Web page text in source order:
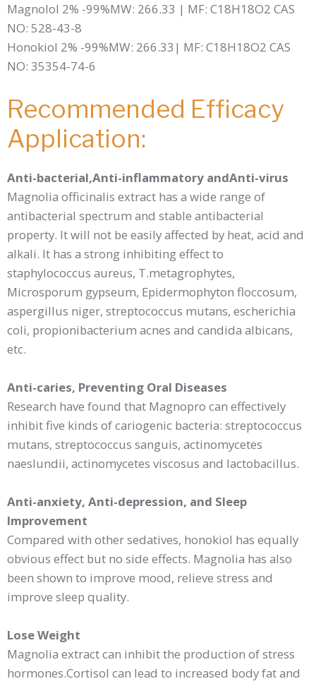
Magnolol 2% -99%MW: 266.33 | MF: C18H18O2 CAS
NO: 528-43-8
Honokiol 2% -99%MW: 266.33| MF: C18H18O2 CAS
NO: 35354-74-6
Recommended Efficacy
Application:
Anti-bacterial,Anti-inflammatory andAnti-virus
Magnolia officinalis extract has a wide range of
antibacterial spectrum and stable antibacterial
property. It will not be easily affected by heat, acid and
alkali. It has a strong inhibiting effect to
staphylococcus aureus, T.metagrophytes,
Microsporum gypseum, Epidermophyton floccosum,
aspergillus niger, streptococcus mutans, escherichia
coli, propionibacterium acnes and candida albicans,
etc.
Anti-caries, Preventing Oral Diseases
Research have found that Magnopro can effectively
inhibit five kinds of cariogenic bacteria: streptococcus
mutans, streptococcus sanguis, actinomycetes
naeslundii, actinomycetes viscosus and lactobacillus.
Anti-anxiety, Anti-depression, and Sleep
Improvement
Compared with other sedatives, honokiol has equally
obvious effect but no side effects. Magnolia has also
been shown to improve mood, relieve stress and
improve sleep quality.
Lose Weight
Magnolia extract can inhibit the production of stress
hormones.Cortisol can lead to increased body fat and